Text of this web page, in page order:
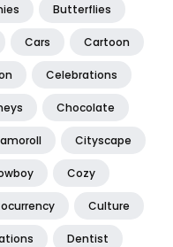
Butterflies
Cars Cartoon
Celebrations
Chocolate
Cityscape
Cozy
Culture
Dentist